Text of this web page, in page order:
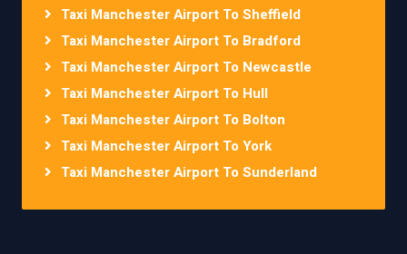
Taxi Manchester Airport To Sheffield
Taxi Manchester Airport To Bradford
Taxi Manchester Airport To Newcastle
Taxi Manchester Airport To Hull
Taxi Manchester Airport To Bolton
Taxi Manchester Airport To York
Taxi Manchester Airport To Sunderland